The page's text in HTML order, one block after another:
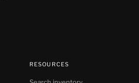
RESOURCES